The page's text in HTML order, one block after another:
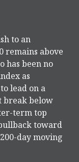
to an
remains above
has been no
as
lead on a
break below
term top
toward
day moving